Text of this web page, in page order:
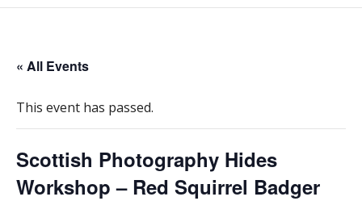
« All Events
This event has passed.
Scottish Photography Hides
Workshop – Red Squirrel Badger